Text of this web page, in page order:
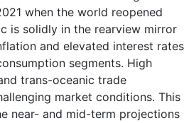
when the world reopened
is solidly in the rearview mirror
and elevated interest rates
segments. High
trans-oceanic trade
market conditions. This
near- and mid-term projections